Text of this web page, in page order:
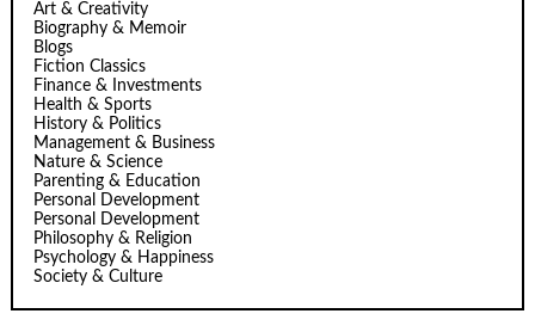
Art & Creativity
Biography & Memoir
Blogs
Fiction Classics
Finance & Investments
Health & Sports
History & Politics
Management & Business
Nature & Science
Parenting & Education
Personal Development
Personal Development
Philosophy & Religion
Psychology & Happiness
Society & Culture